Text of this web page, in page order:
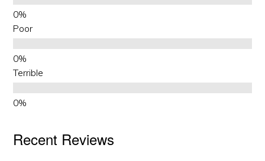
Poor
Terrible
Recent Reviews